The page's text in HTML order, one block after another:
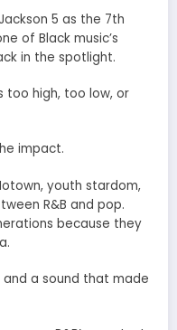
5 as the 7th
of Black music’s
in the spotlight.
too high, too low, or
impact.
youth stardom,
R&B and pop.
because they
a sound that made